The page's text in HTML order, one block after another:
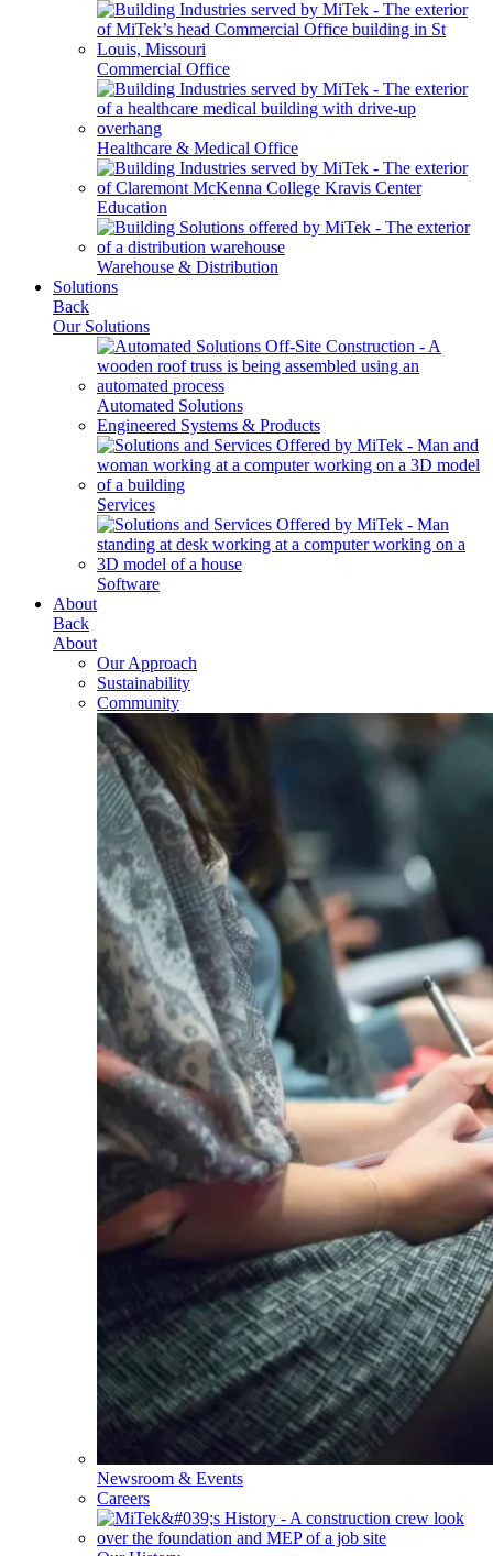
Commercial Office
Healthcare & Medical Office
Education
Warehouse & Distribution
Solutions
Back
Our Solutions
Automated Solutions
Engineered Systems & Products
Services
Software
About
Back
About
Our Approach
Sustainability
Community
Newsroom & Events
Careers